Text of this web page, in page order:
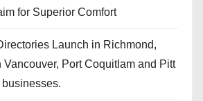
for Superior Comfort
Launch in Richmond,
Port Coquitlam and Pitt